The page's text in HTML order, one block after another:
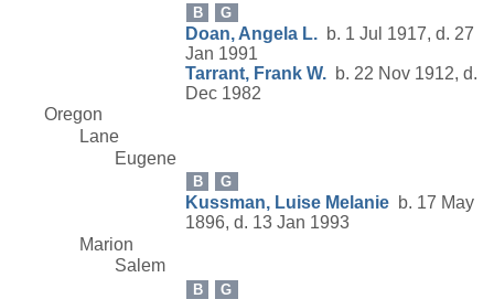
B G
Doan, Angela L. b. 1 Jul 1917, d. 27
Jan 1991
Tarrant, Frank W. b. 22 Nov 1912, d.
Dec 1982
Oregon
Lane
Eugene
B G
Kussman, Luise Melanie b. 17 May
1896, d. 13 Jan 1993
Marion
Salem
B G